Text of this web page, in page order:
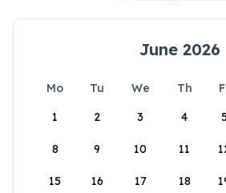
June 2026
Mo Tu We Th
1
2 3 4
8 9 10 11
15 16 17 18